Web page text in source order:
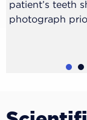
patient’s teeth
photograph